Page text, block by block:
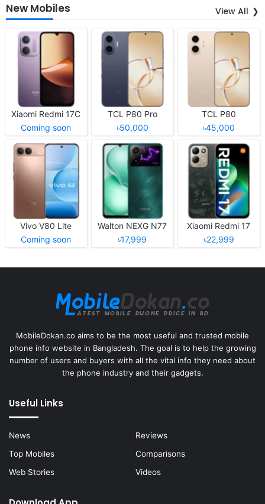
New Mobiles View All
Xiaomi Redmi 17C
Coming soon
TCL P80 Pro
৳50,000
TCL P80
৳45,000
Vivo V80 Lite
Coming soon
Walton NEXG N77
৳17,999
Xiaomi Redmi 17
৳22,999
MobileDokan.co aims to be the most useful and trusted mobile
phone info website in Bangladesh. The goal is to help the growing
number of users and buyers with all the vital info they need about
the phone industry and their gadgets.
Useful Links
News
Reviews
Top Mobiles
Comparisons
Web Stories
Videos